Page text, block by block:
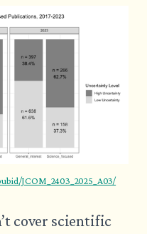
JCOM_2403_2025_A03/
cover scientific